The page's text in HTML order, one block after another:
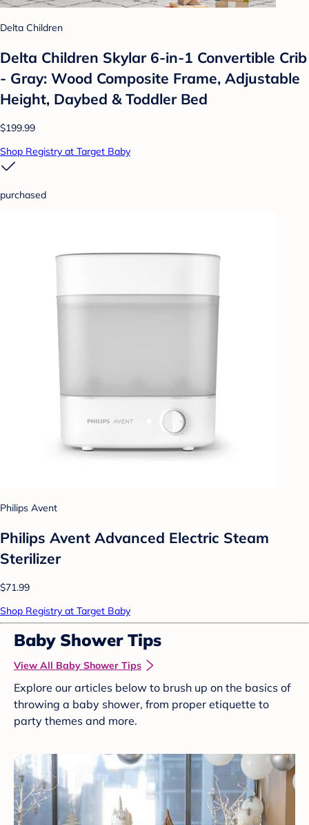
Delta Children
Delta Children Skylar 6-in-1 Convertible Crib
- Gray: Wood Composite Frame, Adjustable
Height, Daybed & Toddler Bed
$199.99
Shop Registry at Target Baby
purchased
Philips Avent
Philips Avent Advanced Electric Steam
Sterilizer
$71.99
Shop Registry at Target Baby
Baby Shower Tips
View All Baby Shower Tips
Explore our articles below to brush up on the basics of
throwing a baby shower, from proper etiquette to
party themes and more.